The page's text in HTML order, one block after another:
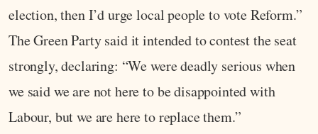
election, then I’d urge local people to vote Reform.”
The Green Party said it intended to contest the seat
strongly, declaring: “We were deadly serious when
we said we are not here to be disappointed with
Labour, but we are here to replace them.”